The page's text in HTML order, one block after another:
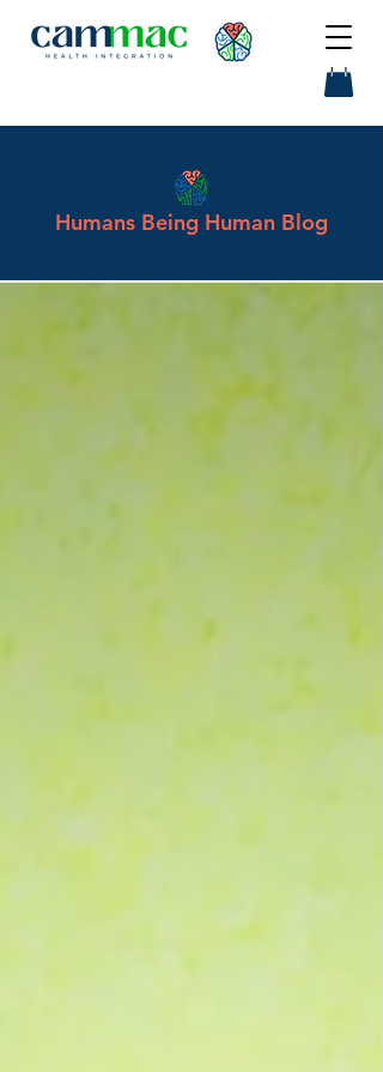
Humans Being Human Blog